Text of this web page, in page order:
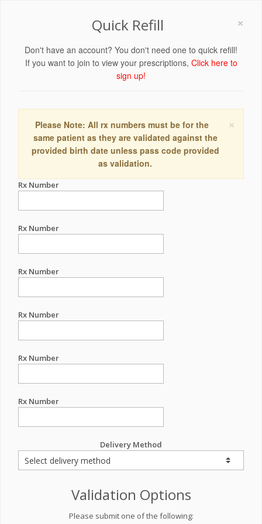
×
Quick Refill
Don't have an account? You don't need one to quick refill!
If you want to join to view your prescriptions, Click here to
sign up!
×
Please Note: All rx numbers must be for the
same patient as they are validated against the
provided birth date unless pass code provided
as validation.
Rx Number
Rx Number
Rx Number
Rx Number
Rx Number
Rx Number
Delivery Method
Validation Options
Please submit one of the following: